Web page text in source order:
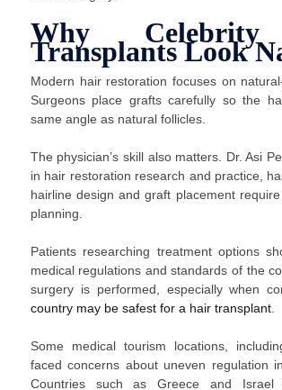
Why
Transplants Look
Modern hair restoration focuses on
Surgeons place grafts carefully so the
same angle as natural follicles.
The physician’s skill also matters. Dr. Asi
in hair restoration research and practice,
hairline design and graft placement
planning.
Patients researching treatment options
medical regulations and standards of the
surgery is performed, especially when
country may be safest for a hair transplant.
Some medical tourism locations,
faced concerns about uneven regulation
Countries such as Greece and Israel